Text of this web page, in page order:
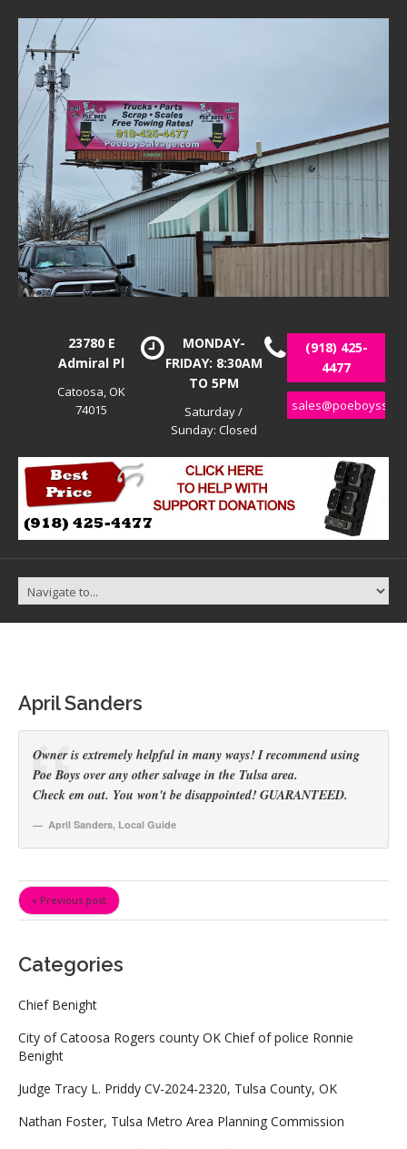
23780 E
Admiral Pl
Catoosa, OK
74015
MONDAY-
FRIDAY: 8:30AM
TO 5PM
Saturday /
Sunday: Closed
(918) 425-
4477
April Sanders
Owner is extremely helpful in many ways! I recommend using
Poe Boys over any other salvage in the Tulsa area.
Check em out. You won't be disappointed! GUARANTEED.
April Sanders, Local Guide
« Previous post
Categories
Chief Benight
City of Catoosa Rogers county OK Chief of police Ronnie
Benight
Judge Tracy L. Priddy CV-2024-2320, Tulsa County, OK
Nathan Foster, Tulsa Metro Area Planning Commission